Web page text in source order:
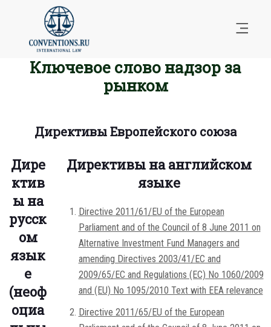
Ключевое слово надзор за
рынком
Директивы Европейского союза
Дире
ктив
ы на
русск
ом
язык
е
(неоф
оциа
Директивы на английском
языке
Directive 2011/61/EU of the European
Parliament and of the Council of 8 June 2011 on
Alternative Investment Fund Managers and
amending Directives 2003/41/EC and
2009/65/EC and Regulations (EC) No 1060/2009
and (EU) No 1095/2010 Text with EEA relevance
Directive 2011/65/EU of the European